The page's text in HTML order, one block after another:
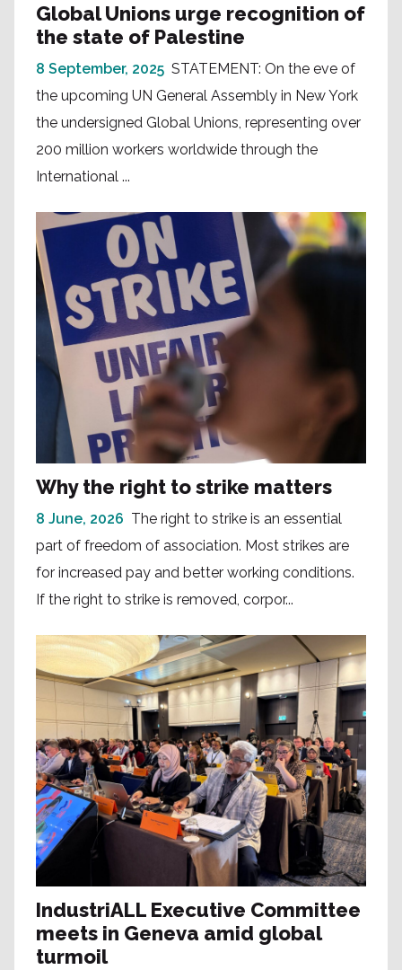
Global Unions urge recognition of
the state of Palestine
8 September, 2025 STATEMENT: On the eve of
the upcoming UN General Assembly in New York
the undersigned Global Unions, representing over
200 million workers worldwide through the
International ...
Why the right to strike matters
8 June, 2026 The right to strike is an essential
part of freedom of association. Most strikes are
for increased pay and better working conditions.
If the right to strike is removed, corpor...
IndustriALL Executive Committee
meets in Geneva amid global
turmoil